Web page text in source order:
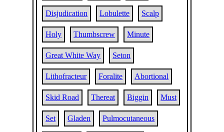
Disjudication Lobulette Scalp
Holy Thumbscrew Minute
Great White Way Seton
Lithofracteur Foralite Abortional
Skid Road Thereat Biggin Must
Set Gladen Pulmocutaneous